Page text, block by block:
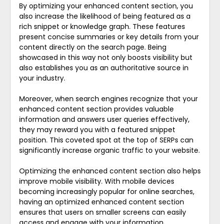
By optimizing your enhanced content section, you
also increase the likelihood of being featured as a
rich snippet or knowledge graph. These features
present concise summaries or key details from your
content directly on the search page. Being
showcased in this way not only boosts visibility but
also establishes you as an authoritative source in
your industry.
Moreover, when search engines recognize that your
enhanced content section provides valuable
information and answers user queries effectively,
they may reward you with a featured snippet
position. This coveted spot at the top of SERPs can
significantly increase organic traffic to your website.
Optimizing the enhanced content section also helps
improve mobile visibility. With mobile devices
becoming increasingly popular for online searches,
having an optimized enhanced content section
ensures that users on smaller screens can easily